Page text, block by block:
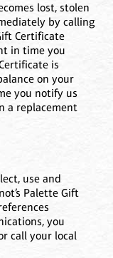
lost, stolen
by calling
Certificate
in time you
is
on your
you notify us
a replacement
use and
Palette Gift
you
call your local